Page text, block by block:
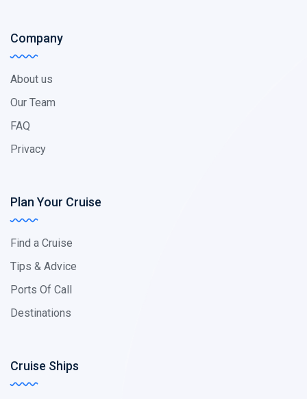
Company
About us
Our Team
FAQ
Privacy
Plan Your Cruise
Find a Cruise
Tips & Advice
Ports Of Call
Destinations
Cruise Ships